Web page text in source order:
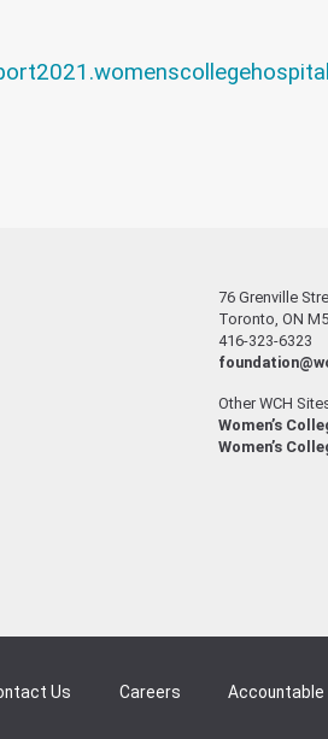
76 Grenville
Toronto, ON
416-323-6323
Other WCH
Women’s
Women’s
Us Careers Accountable